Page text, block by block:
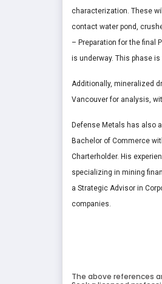
characterization. These
contact water pond,
– Preparation for the final
is underway. This phase
Additionally, mineralized
Vancouver for analysis,
Defense Metals has also
Bachelor of Commerce
Charterholder. His
specializing in mining
a Strategic Advisor in
companies.
The above references